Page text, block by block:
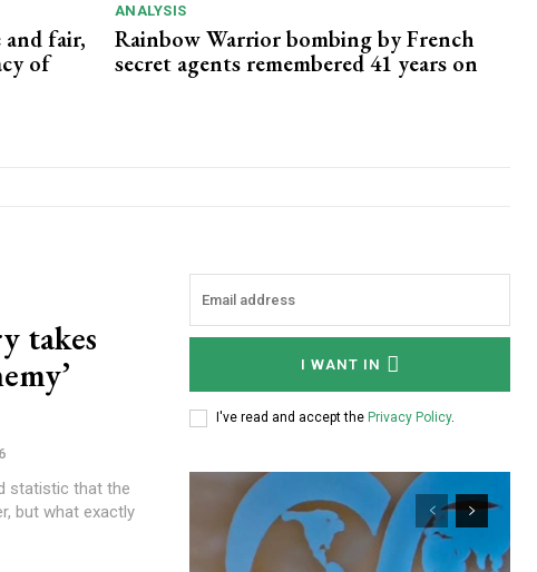
and fair,
of
ANALYSIS
Rainbow Warrior bombing by French
secret agents remembered 41 years on
takes
but what exactly
I WANT IN
I've read and accept the Privacy Policy.